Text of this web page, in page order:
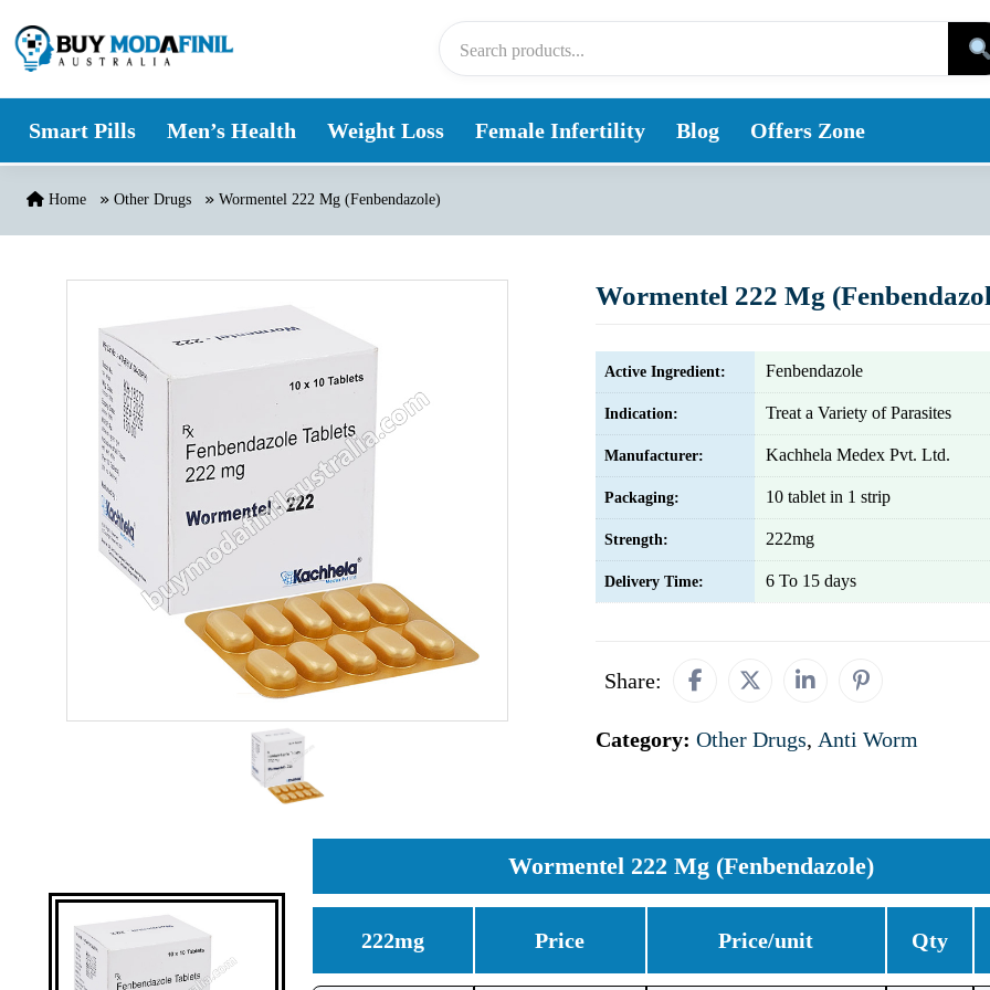
Smart Pills Men’s Health Weight Loss Female Infertility Blog Offers Zone
Home Other Drugs Wormentel 222 Mg (Fenbendazole)
Wormentel 222 Mg
Active Ingredient: Fenbendazole
Indication: Treat a Variety of Parasites
Manufacturer: Kachhela Medex Pvt. Ltd.
Packaging: 10 tablet in 1 strip
Strength: 222mg
Delivery Time: 6 To 15 days
Share:
Category: Other Drugs, Anti Worm
Wormentel 222 Mg (Fenbendazole)
222mg Price Price/unit Qty